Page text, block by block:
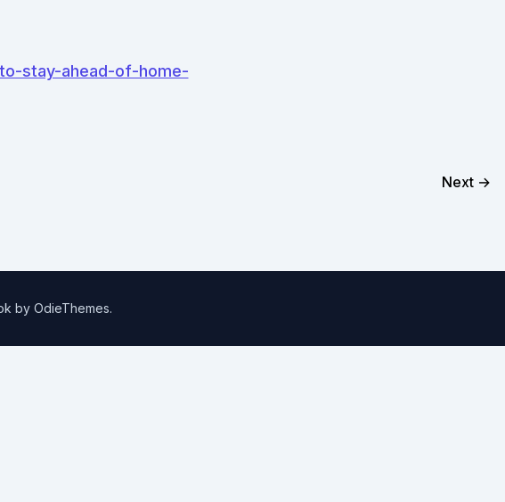
stay-ahead-of-home-
Next →
by OdieThemes.